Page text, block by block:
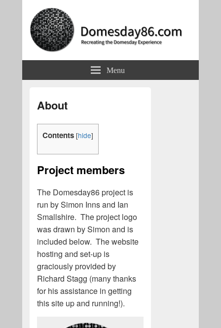
Domesday86.com
Menu
About
Contents [hide]
Project members
The Domesday86 project is
run by Simon Inns and Ian
Smallshire. The project logo
was drawn by Simon and is
included below. The website
hosting and set-up is
graciously provided by
Richard Stagg (many thanks
for his assistance in getting
this site up and running!).